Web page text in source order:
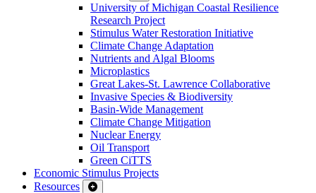
University of Michigan Coastal Resilience
Research Project
Stimulus Water Restoration Initiative
Climate Change Adaptation
Nutrients and Algal Blooms
Microplastics
Great Lakes-St. Lawrence Collaborative
Invasive Species & Biodiversity
Basin-Wide Management
Climate Change Mitigation
Nuclear Energy
Oil Transport
Green CiTTS
Economic Stimulus Projects
Resources